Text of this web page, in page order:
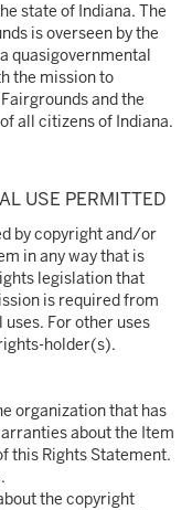
state of Indiana. The
is overseen by the
quasigovernmental
the mission to
and the
all citizens of Indiana.
USE PERMITTED
by copyright and/or
in any way that is
legislation that
is required from
For other uses
holder(s).
organization that has
about the Item
this Rights Statement.
the copyright